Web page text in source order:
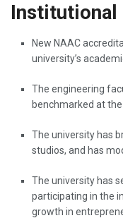
Institutional
New​‍​‌‍​‍‌​‍​‌‍​‍‌ NAAC
university’s
The engineering
benchmarked at the
The university has
studios, and has
The university has
participating in the
growth in